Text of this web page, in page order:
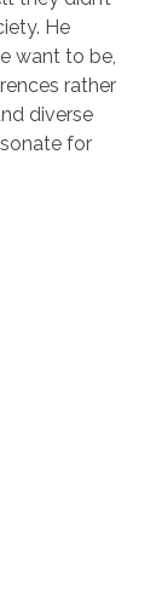
He
want to be,
rather
diverse
for